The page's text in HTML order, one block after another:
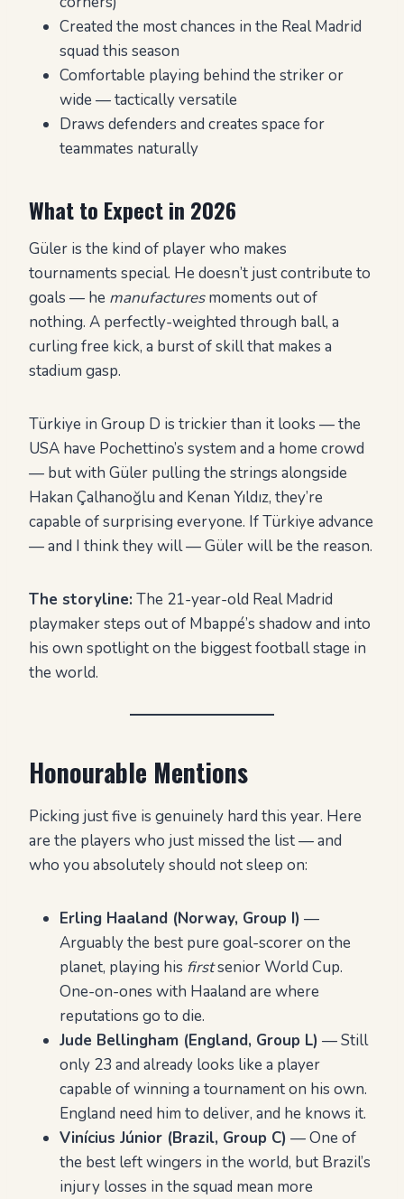
Created the most chances in the Real Madrid
squad this season
Comfortable playing behind the striker or
wide — tactically versatile
Draws defenders and creates space for
teammates naturally
What to Expect in 2026
Güler is the kind of player who makes
tournaments special. He doesn’t just contribute to
goals — he manufacturesmoments out of
nothing. A perfectly-weighted through ball, a
curling free kick, a burst of skill that makes a
stadium gasp.
Türkiye in Group D is trickier than it looks — the
USA have Pochettino’s system and a home crowd
— but with Güler pulling the strings alongside
Hakan Çalhanoğlu and Kenan Yıldız, they’re
capable of surprising everyone. If Türkiye advance
— and I think they will — Güler will be the reason.
The storyline: The 21-year-old Real Madrid
playmaker steps out of Mbappé’s shadow and into
his own spotlight on the biggest football stage in
the world.
Honourable Mentions
Picking just five is genuinely hard this year. Here
are the players who just missed the list — and
who you absolutely should not sleep on:
Erling Haaland (Norway, Group I) —
Arguably the best pure goal-scorer on the
planet, playing his firstsenior World Cup.
One-on-ones with Haaland are where
reputations go to die.
Jude Bellingham (England, Group L) — Still
only 23 and already looks like a player
capable of winning a tournament on his own.
England need him to deliver, and he knows it.
Vinícius Júnior (Brazil, Group C) — One of
the best left wingers in the world, but Brazil’s
injury losses in the squad mean more